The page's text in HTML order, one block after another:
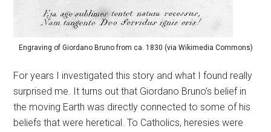
Engraving of Giordano Bruno from ca. 1830 (via Wikimedia Commons)
For years I investigated this story and what I found really
surprised me. It turns out that Giordano Bruno’s belief in
the moving Earth was directly connected to some of his
beliefs that were heretical. To Catholics, heresies were